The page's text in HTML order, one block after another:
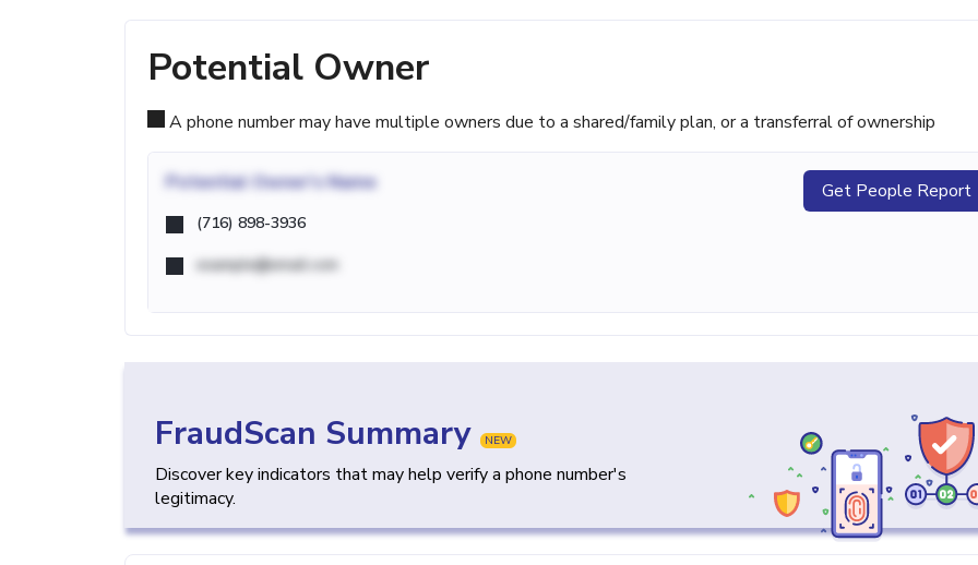
Potential Owner
A phone number may have multiple owners due to a shared/family plan, or a transferral of ownership
Potential Owner's Name
(716) 898-3936
example@email.com
Get People Report
FraudScan Summary NEW
Discover key indicators that may help verify a phone number's
legitimacy.